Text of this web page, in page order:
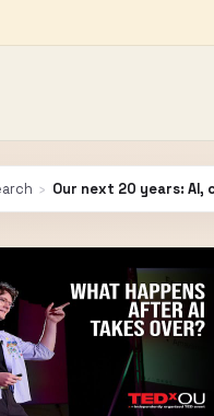
› Our next 20 years: AI,